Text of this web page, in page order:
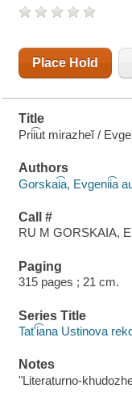
Place Hold
Title
Prii͡ut mirazheĭ /
Authors
Gorskai͡a, Evgenii͡a
Call #
RU M GORSKAIA,
Paging
315 pages ; 21 cm.
Series Title
Tatʹi͡ana Ustinova
Notes
"Literaturno-